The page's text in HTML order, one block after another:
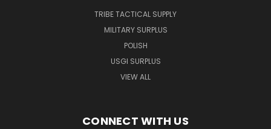
TRIBE TACTICAL SUPPLY
MILITARY SURPLUS
POLISH
USGI SURPLUS
VIEW ALL
CONNECT WITH US